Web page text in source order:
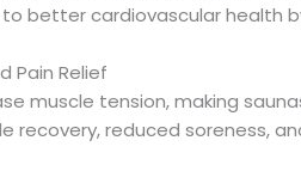
better cardiovascular health
Pain Relief
muscle tension, making
recovery, reduced soreness,